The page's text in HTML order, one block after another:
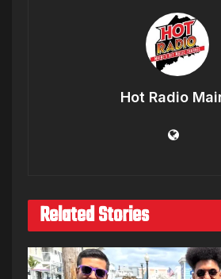
Hot Radio
Related Stories